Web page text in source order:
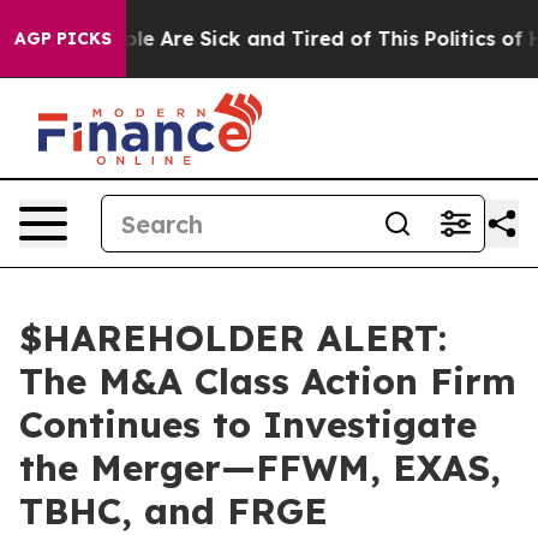
AGP PICKS
“People Are Sick and Tired of This Politics of
$HAREHOLDER ALERT:
The M&A Class Action Firm
Continues to Investigate
the Merger—FFWM, EXAS,
TBHC, and FRGE